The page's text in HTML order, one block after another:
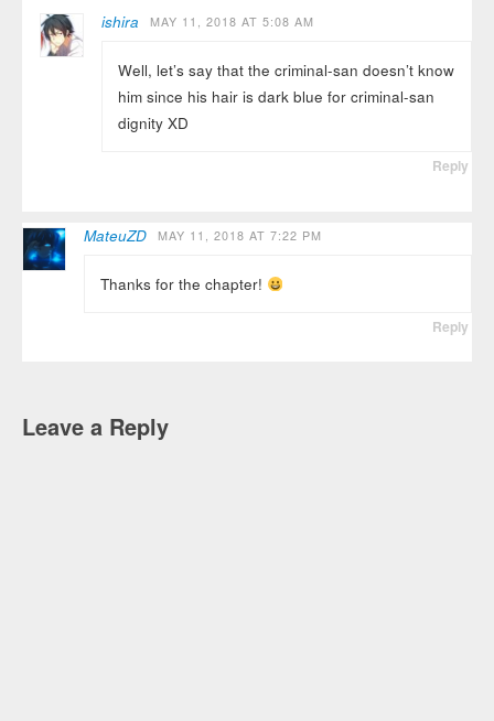
ishira MAY 11, 2018 AT 5:08 AM
Well, let’s say that the criminal-san doesn’t know
him since his hair is dark blue for criminal-san
dignity XD
Reply
MateuZD MAY 11, 2018 AT 7:22 PM
Thanks for the chapter!
Reply
Leave a Reply